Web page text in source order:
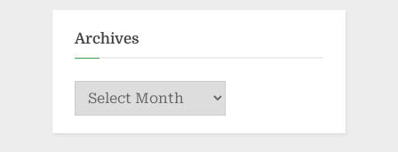
Archives
Archives